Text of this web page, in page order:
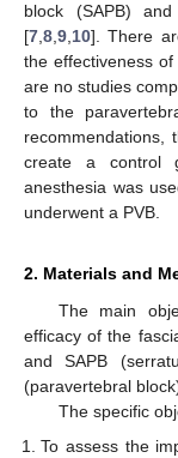
block (SAPB)
[7,8,9,10]. There
the effectiveness
are no studies
to the
recommendations,
create a control
anesthesia was
underwent a PVB.
2. Materials and
The main
efficacy of the
and SAPB
(paravertebral
The specific
To assess the